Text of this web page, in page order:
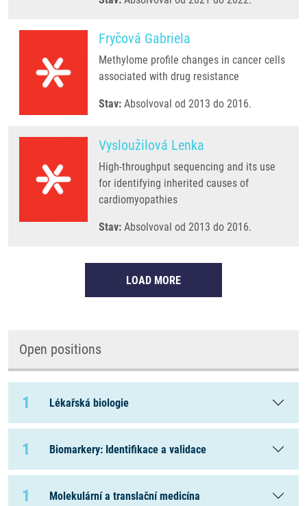
Fryčová Gabriela
Methylome profile changes in cancer cells
associated with drug resistance
Stav: Absolvoval od 2013 do 2016.
Vysloužilová Lenka
High-throughput sequencing and its use
for identifying inherited causes of
cardiomyopathies
Stav: Absolvoval od 2013 do 2016.
LOAD MORE
Open positions
1 Lékařská biologie
1 Biomarkery: Identifikace a validace
1 Molekulární a translační medicína